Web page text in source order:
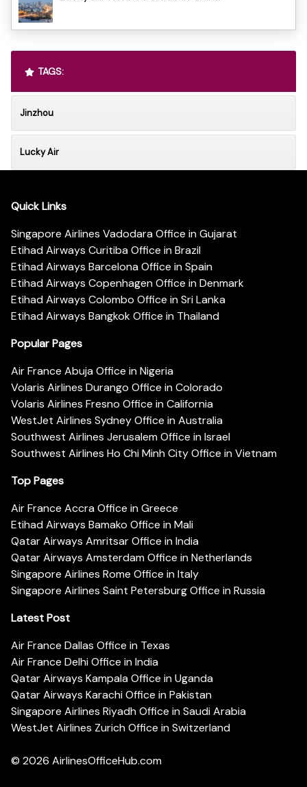
TAGS:
Jinzhou
Lucky Air
Quick Links
Singapore Airlines Vadodara Office in Gujarat
Etihad Airways Curitiba Office in Brazil
Etihad Airways Barcelona Office in Spain
Etihad Airways Copenhagen Office in Denmark
Etihad Airways Colombo Office in Sri Lanka
Etihad Airways Bangkok Office in Thailand
Popular Pages
Air France Abuja Office in Nigeria
Volaris Airlines Durango Office in Colorado
Volaris Airlines Fresno Office in California
WestJet Airlines Sydney Office in Australia
Southwest Airlines Jerusalem Office in Israel
Southwest Airlines Ho Chi Minh City Office in Vietnam
Top Pages
Air France Accra Office in Greece
Etihad Airways Bamako Office in Mali
Qatar Airways Amritsar Office in India
Qatar Airways Amsterdam Office in Netherlands
Singapore Airlines Rome Office in Italy
Singapore Airlines Saint Petersburg Office in Russia
Latest Post
Air France Dallas Office in Texas
Air France Delhi Office in India
Qatar Airways Kampala Office in Uganda
Qatar Airways Karachi Office in Pakistan
Singapore Airlines Riyadh Office in Saudi Arabia
WestJet Airlines Zurich Office in Switzerland
© 2026 AirlinesOfficeHub.com